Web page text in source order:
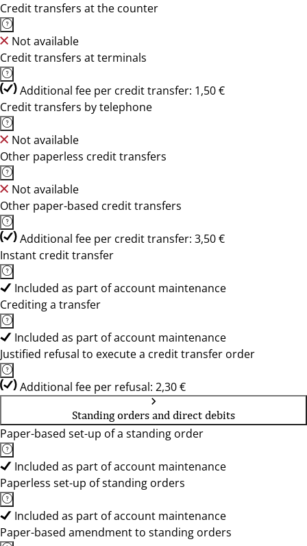
Credit transfers at the counter
Not available
Credit transfers at terminals
Additional fee per credit transfer: 1,50 €
Credit transfers by telephone
Not available
Other paperless credit transfers
Not available
Other paper-based credit transfers
Additional fee per credit transfer: 3,50 €
Instant credit transfer
Included as part of account maintenance
Crediting a transfer
Included as part of account maintenance
Justified refusal to execute a credit transfer order
Additional fee per refusal: 2,30 €
Standing orders and direct debits
Paper-based set-up of a standing order
Included as part of account maintenance
Paperless set-up of standing orders
Included as part of account maintenance
Paper-based amendment to standing orders